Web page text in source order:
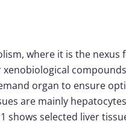
where it is the
organ to ensure
are mainly
selected liver